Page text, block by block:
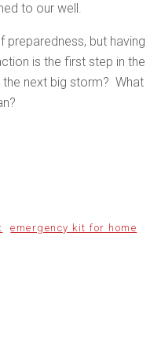
to our well.
preparedness, but having
is the first step in the
next big storm? What
emergency kit for home